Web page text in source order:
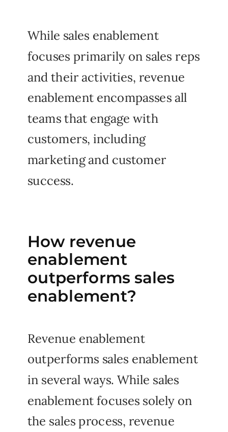
How revenue
enablement
outperforms sales
enablement?
While sales enablement
focuses primarily on sales reps
and their activities, revenue
enablement encompasses all
teams that engage with
customers, including
marketing and customer
success.
Revenue enablement
outperforms sales enablement
in several ways. While sales
enablement focuses solely on
the sales process, revenue